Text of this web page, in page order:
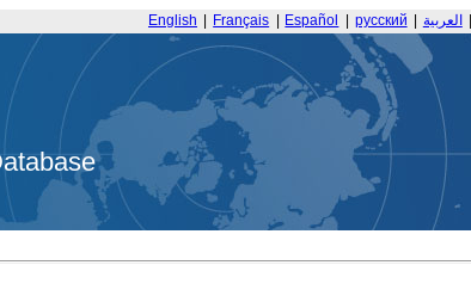
English Français Español русский العربية